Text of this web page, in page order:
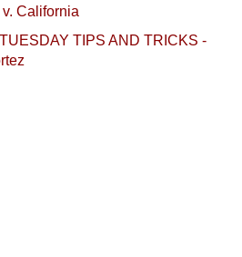
California
TIPS AND TRICKS -